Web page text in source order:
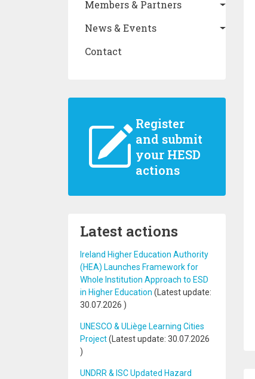
Members & Partners
News & Events
Contact
Register
and submit
your HESD
actions
Latest actions
Ireland Higher Education Authority
(HEA) Launches Framework for
Whole Institution Approach to ESD
in Higher Education (Latest update:
30.07.2026 )
UNESCO & ULiège Learning Cities
Project(Latest update: 30.07.2026
)
UNDRR & ISC Updated Hazard